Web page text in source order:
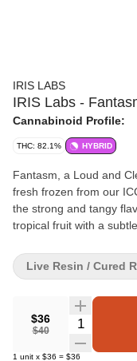
IRIS LABS
IRIS Labs -
Cannabinoid Profile:
THC: 82.1% HYBRID
Fantasm, a Loud and
fresh frozen from our ICC x
the strong and tangy
tropical fruit with a
$36
$40
Quantity
1 unit x $36 = $36
Live Resin / Cured